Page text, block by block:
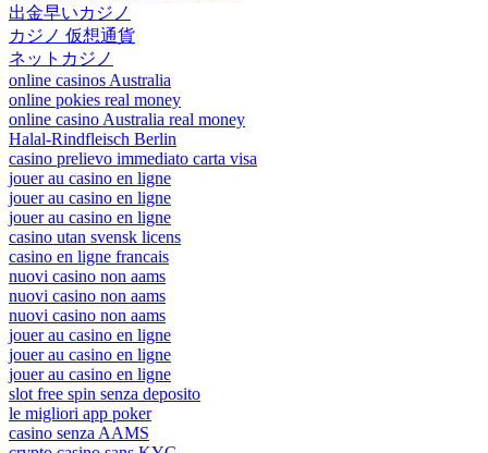
出金早いカジノ
カジノ 仮想通貨
ネットカジノ
online casinos Australia
online pokies real money
online casino Australia real money
Halal-Rindfleisch Berlin
casino prelievo immediato carta visa
jouer au casino en ligne
jouer au casino en ligne
jouer au casino en ligne
casino utan svensk licens
casino en ligne francais
nuovi casino non aams
nuovi casino non aams
nuovi casino non aams
jouer au casino en ligne
jouer au casino en ligne
jouer au casino en ligne
slot free spin senza deposito
le migliori app poker
casino senza AAMS